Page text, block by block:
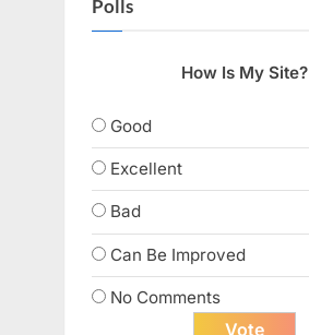
Polls
How Is My Site?
Good
Excellent
Bad
Can Be Improved
No Comments